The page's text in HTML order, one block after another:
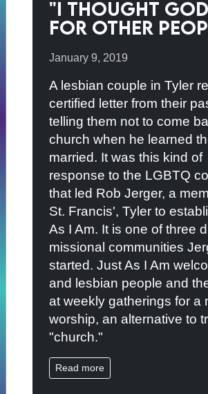
"I thought God
for other
January 9, 2019
A lesbian couple in Tyler
certified letter from their
telling them not to come
church when he learned
married. It was this kind of
response to the LGBTQ
that led Rob Jerger, a
St. Francis', Tyler to
As I Am. It is one of three
missional communities
started. Just As I Am
and lesbian people and
at weekly gatherings for a
worship, an alternative to
"church."
Read more